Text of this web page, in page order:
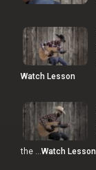
Watch Lesson
the …Watch Lesson